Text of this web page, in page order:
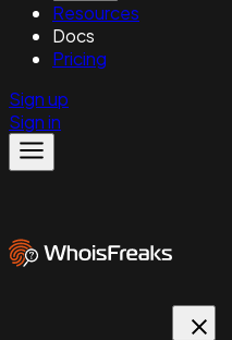
Resources
Docs
Pricing
Sign up
Sign in